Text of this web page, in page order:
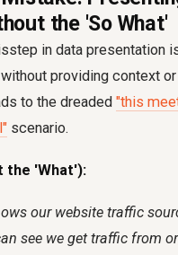
the 'So What'
in data presentation
providing context
to the dreaded "this
scenario.
the 'What'):
our website traffic
see we get traffic from